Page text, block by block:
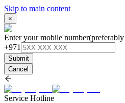
Skip to main content
×
Enter your mobile number
+971
Submit
Cancel
Service Hotline